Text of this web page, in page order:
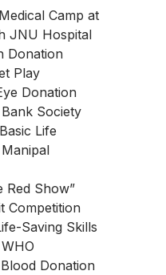
Camp at
JNU Hospital
Donation
Play
Donation
Society
Life
Red Show”
Competition
Saving Skills
Donation